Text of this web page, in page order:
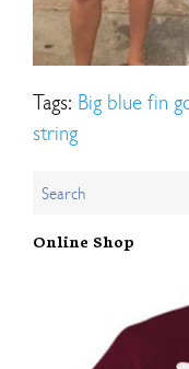
Tags: Big blue fin
string
Online Shop